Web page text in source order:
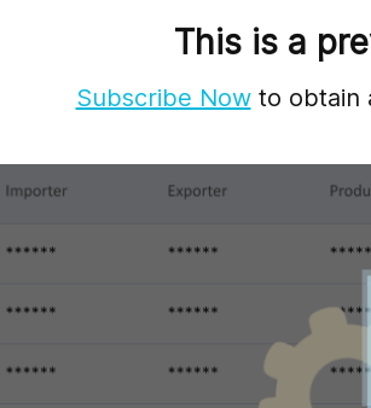
This is a
Subscribe Nowto obtain